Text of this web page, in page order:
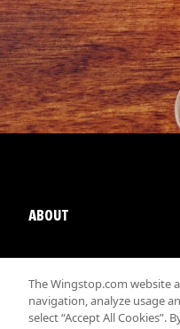
ABOUT
The Wingstop.com website
navigation, analyze usage
select “Accept All